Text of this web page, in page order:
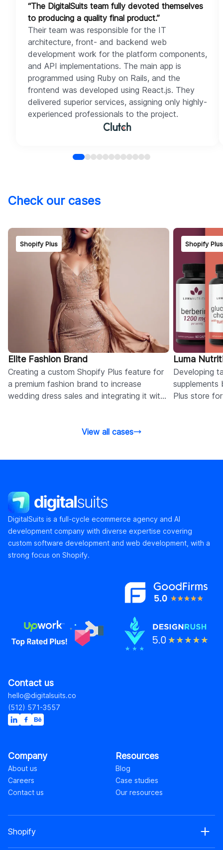
“The DigitalSuits team fully devoted themselves
to producing a quality final product.”
Their team was responsible for the IT
architecture, front- and backend web
development work for the platform components,
and API implementations. The main app is
programmed using Ruby on Rails, and the
frontend was developed using React.js. They
delivered superior services, assigning only highly-
experienced professionals to the project.
Check our cases
Shopify Plus
Elite Fashion Brand
Creating a custom Shopify Plus feature for
a premium fashion brand to increase
wedding dress sales and integrating it with
Shopify Plus
Luma
Developing
supplements
Plus store
View all cases
DigitalSuits
DigitalSuits is a full-cycle ecommerce agency and AI
development company with diverse expertise covering
custom software development and web development, with a
strong focus on Shopify.
Contact us
hello@digitalsuits.co
(512) 571-3557
Company
About us
Careers
Contact us
Resources
Blog
Case studies
Our resources
Shopify